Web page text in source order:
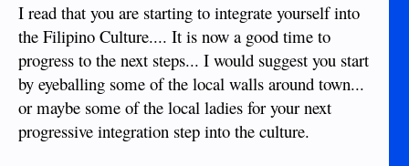
I read that you are starting to integrate yourself into
the Filipino Culture.... It is now a good time to
progress to the next steps... I would suggest you start
by eyeballing some of the local walls around town...
or maybe some of the local ladies for your next
progressive integration step into the culture.